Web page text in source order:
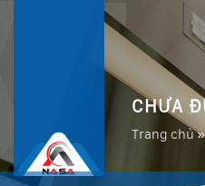
CHƯA
Trang chủ